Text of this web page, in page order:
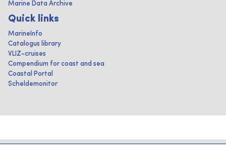
Marine Data Archive
Quick links
MarineInfo
Catalogus library
VLIZ-cruises
Compendium for coast and sea
Coastal Portal
Scheldemonitor